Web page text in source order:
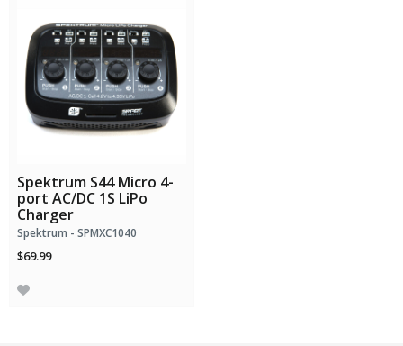
Spektrum S44 Micro 4-
port AC/DC 1S LiPo
Charger
Spektrum - SPMXC1040
$69.99